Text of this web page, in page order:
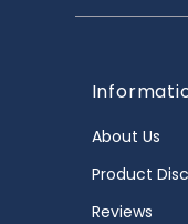
About Us
Product
Reviews